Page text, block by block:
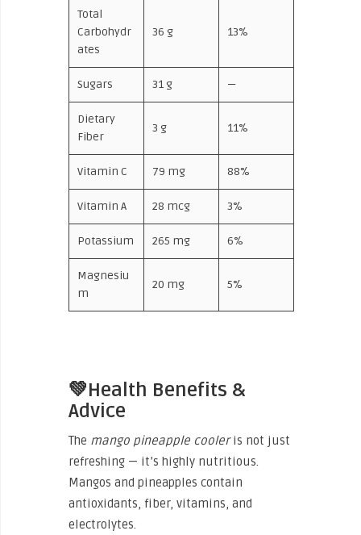
Total
Carbohydr
ates
36 g 13%
Sugars 31 g —
Dietary
Fiber
3 g 11%
Vitamin C 79 mg 88%
Vitamin A 28 mcg 3%
Potassium 265 mg 6%
Magnesiu
m
20 mg 5%
💚Health Benefits &
Advice
The mango pineapple cooleris not just
refreshing — it’s highly nutritious.
Mangos and pineapples contain
antioxidants, fiber, vitamins, and
electrolytes.